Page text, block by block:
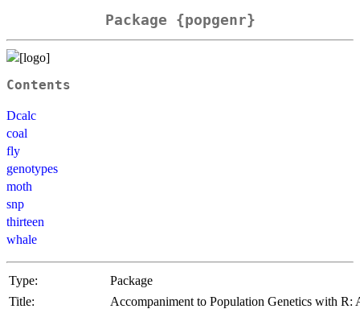
Package {popgenr}
Contents
Dcalc
coal
fly
genotypes
moth
snp
thirteen
whale
Type:
Package
Title:
Accompaniment to Population Genetics with R: